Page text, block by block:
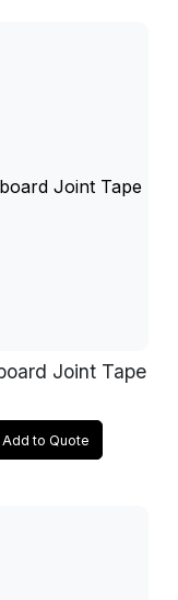
Joint Tape
Add to Quote